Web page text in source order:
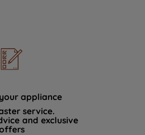
appliance
service.
and exclusive